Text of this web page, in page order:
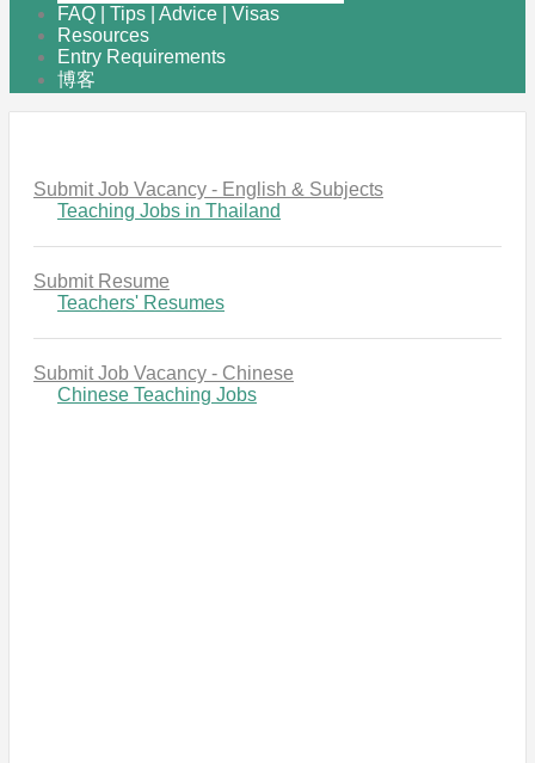
FAQ | Tips | Advice | Visas
Resources
Entry Requirements
博客
Submit Job Vacancy - English & Subjects
Teaching Jobs in Thailand
Submit Resume
Teachers' Resumes
Submit Job Vacancy - Chinese
Chinese Teaching Jobs